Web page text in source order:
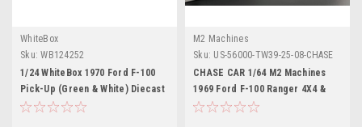
WhiteBox
Sku: WB124252
1/24 WhiteBox 1970 Ford F-100
Pick-Up (Green & White) Diecast
Car Model
M2 Machines
Sku: US-56000-TW39-25-08-CHASE
CHASE CAR 1/64 M2 Machines
1969 Ford F-100 Ranger 4X4 &
1990 Ford Mustang GT Coca-